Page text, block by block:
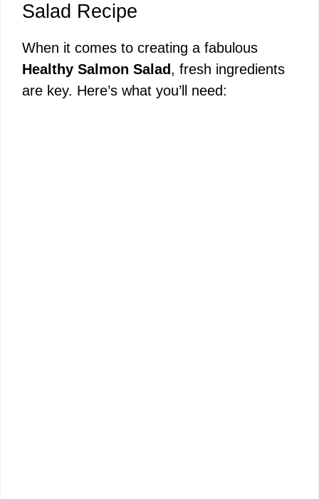
Salad Recipe
When it comes to creating a fabulous
Healthy Salmon Salad, fresh ingredients
are key. Here’s what you’ll need: